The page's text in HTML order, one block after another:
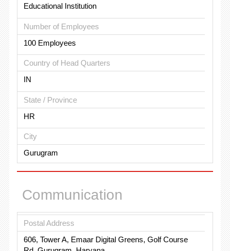
Educational Institution
Number of Employees
100 Employees
Country of Head Quarters
IN
State / Province
HR
City
Gurugram
Communication
Postal Address
606, Tower A, Emaar Digital Greens, Golf Course